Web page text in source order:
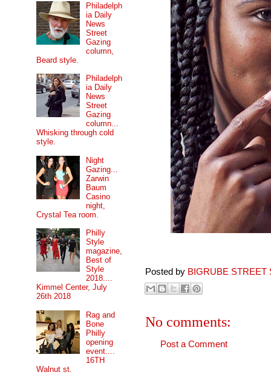
Posted by BIGRUBE STREET
No comments:
Post a Comment
Philadelph
ia Daily
News
Street
Gazing
column,
Beard style.
Philadelph
ia Daily
News
Street
Gazing
column...
Whisking through cold
style.
Night
Gazing...
Zarwin
Baum
Casino
night,
Crystal Tea room.
Philly
Style
magazine,
Best of
Style
2018....
Kimmel Center, July
26th 2018
Rag and
Bone
Philly
opening
event....
16TH
Walnut st.